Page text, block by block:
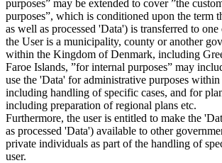
purposes” may be extended to cover ”the
purposes”, which is conditioned upon the term
as well as processed 'Data') is transferred to
the User is a municipality, county or another
within the Kingdom of Denmark, including
Faroe Islands, ”for internal purposes” may
use the 'Data' for administrative purposes
including handling of specific cases, and for
including preparation of regional plans etc.
Furthermore, the user is entitled to make the
as processed 'Data') available to other
private individuals as part of the handling of
user.